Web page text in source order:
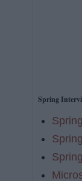
Spring